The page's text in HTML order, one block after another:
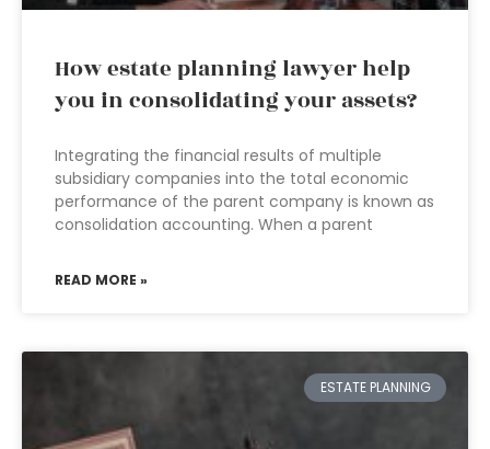
How estate planning lawyer help
you in consolidating your assets?
Integrating the financial results of multiple
subsidiary companies into the total economic
performance of the parent company is known as
consolidation accounting. When a parent
READ MORE »
ESTATE PLANNING